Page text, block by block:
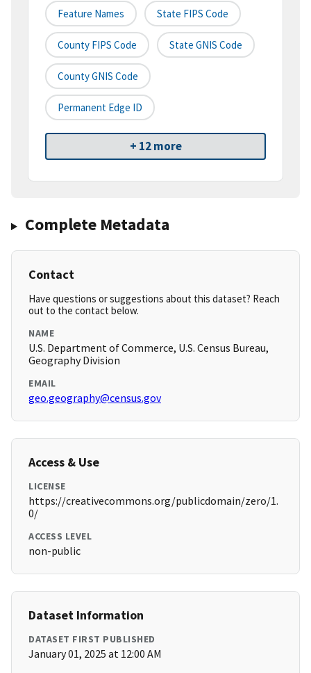
Feature Names State FIPS Code
County FIPS Code State GNIS Code
County GNIS Code
Permanent Edge ID
+ 12 more
Complete Metadata
Contact
Have questions or suggestions about this dataset? Reach
out to the contact below.
NAME
U.S. Department of Commerce, U.S. Census Bureau,
Geography Division
EMAIL
geo.geography@census.gov
Access & Use
LICENSE
https://creativecommons.org/publicdomain/zero/1.
0/
ACCESS LEVEL
non-public
Dataset Information
DATASET FIRST PUBLISHED
January 01, 2025 at 12:00 AM